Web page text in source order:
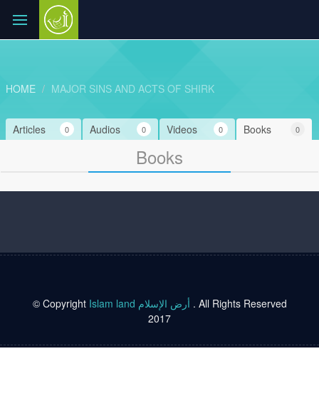
HOME MAJOR SINS AND ACTS OF SHIRK
Books 0
Videos 0
Audios 0
Articles 0
Books
© Copyright Islam land أرض الإسلام . All Rights Reserved
2017